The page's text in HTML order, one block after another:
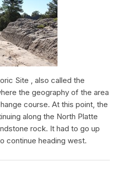
Site , also called the
the geography of the area
course. At this point, the
along the North Platte
rock. It had to go up
continue heading west.